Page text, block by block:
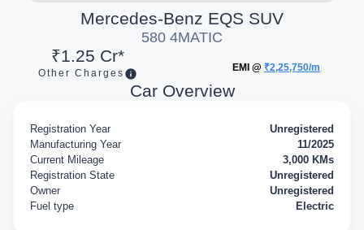
Mercedes-Benz EQS SUV
580 4MATIC
₹1.25 Cr*
Other Charges
EMI @ ₹2,25,750/m
Car Overview
Registration Year
Unregistered
Manufacturing Year
11/2025
Current Mileage
3,000 KMs
Registration State
Unregistered
Owner
Unregistered
Fuel type
Electric